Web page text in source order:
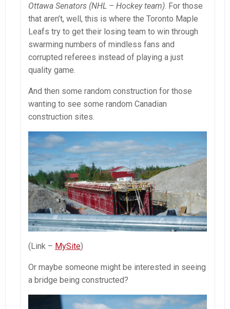
Ottawa Senators (NHL – Hockey team). For those
that aren’t, well, this is where the Toronto Maple
Leafs try to get their losing team to win through
swarming numbers of mindless fans and
corrupted referees instead of playing a just
quality game.
And then some random construction for those
wanting to see some random Canadian
construction sites.
(Link – MySite)
Or maybe someone might be interested in seeing
a bridge being constructed?